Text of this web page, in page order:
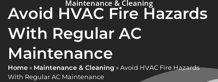
Maintenance & Cleaning
Avoid HVAC Fire Hazards
With Regular AC
Maintenance
Home » Maintenance & Cleaning » Avoid HVAC Fire Hazards
With Regular AC Maintenance